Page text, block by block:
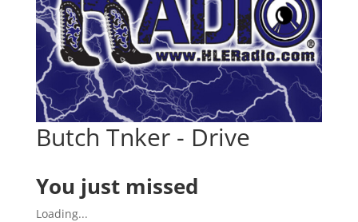
Butch Tnker - Drive
You just missed
Loading...